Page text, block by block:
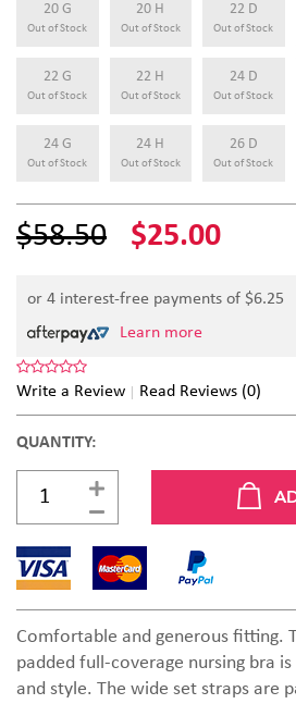
Comfortable and generous fitting.
padded full-coverage nursing bra
and style. The wide set straps are
$58.50 $25.00
or 4 interest-free payments of $6.25
Learn more
Write a Review Read Reviews (0)
20 G
Out of Stock
20 H
Out of Stock
22 D
Out of Stock
22 G
Out of Stock
22 H
Out of Stock
24 D
Out of Stock
24 G
Out of Stock
24 H
Out of Stock
26 D
Out of Stock
QUANTITY: